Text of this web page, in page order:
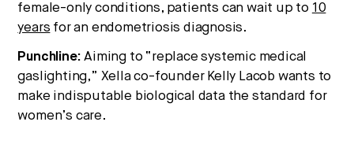
female-only conditions, patients can wait up to 10
years for an endometriosis diagnosis.
Punchline:Aiming to “replace systemic medical
gaslighting,” Xella co-founder Kelly Lacob wants to
make indisputable biological data the standard for
women’s care.